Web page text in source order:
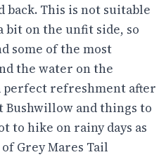
back. This is not suitable
bit on the unfit side, so
some of the most
the water on the
perfect refreshment after
Bushwillow and things to
to hike on rainy days as
Grey Mares Tail